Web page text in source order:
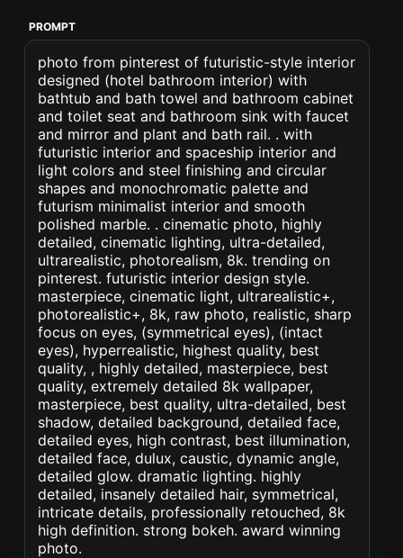
PROMPT
photo from pinterest of futuristic-style interior
designed (hotel bathroom interior) with
bathtub and bath towel and bathroom cabinet
and toilet seat and bathroom sink with faucet
and mirror and plant and bath rail. . with
futuristic interior and spaceship interior and
light colors and steel finishing and circular
shapes and monochromatic palette and
futurism minimalist interior and smooth
polished marble. . cinematic photo, highly
detailed, cinematic lighting, ultra-detailed,
ultrarealistic, photorealism, 8k. trending on
pinterest. futuristic interior design style.
masterpiece, cinematic light, ultrarealistic+,
photorealistic+, 8k, raw photo, realistic, sharp
focus on eyes, (symmetrical eyes), (intact
eyes), hyperrealistic, highest quality, best
quality, , highly detailed, masterpiece, best
quality, extremely detailed 8k wallpaper,
masterpiece, best quality, ultra-detailed, best
shadow, detailed background, detailed face,
detailed eyes, high contrast, best illumination,
detailed face, dulux, caustic, dynamic angle,
detailed glow. dramatic lighting. highly
detailed, insanely detailed hair, symmetrical,
intricate details, professionally retouched, 8k
high definition. strong bokeh. award winning
photo.